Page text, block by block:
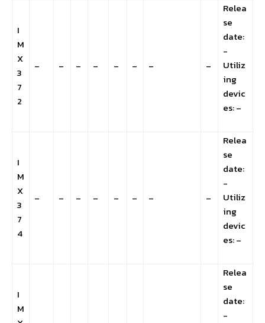
I
M
X
3
7
2
– – – – – – – –
Relea
se
date:
-
Utiliz
ing
devic
es: –
I
M
X
3
7
4
– – – – – – – –
Relea
se
date:
-
Utiliz
ing
devic
es: –
I
M
Relea
se
date:
-